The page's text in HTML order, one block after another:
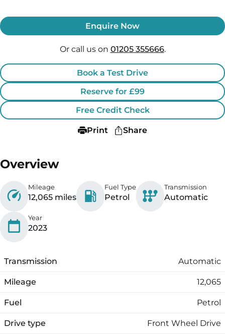
Enquire Now
Or call us on 01205 355666.
Book a Test Drive
Reserve for £99
Free Credit Check
Print Share
Overview
Mileage
12,065 miles
Fuel Type
Petrol
Transmission
Automatic
Year
2023
Transmission Automatic
Mileage 12,065
Fuel Petrol
Drive type Front Wheel Drive